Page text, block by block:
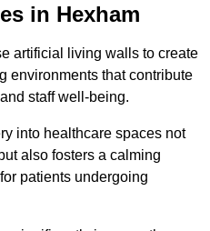
in Hexham
artificial living walls to create
environments that contribute
staff well-being.
into healthcare spaces not
also fosters a calming
patients undergoing